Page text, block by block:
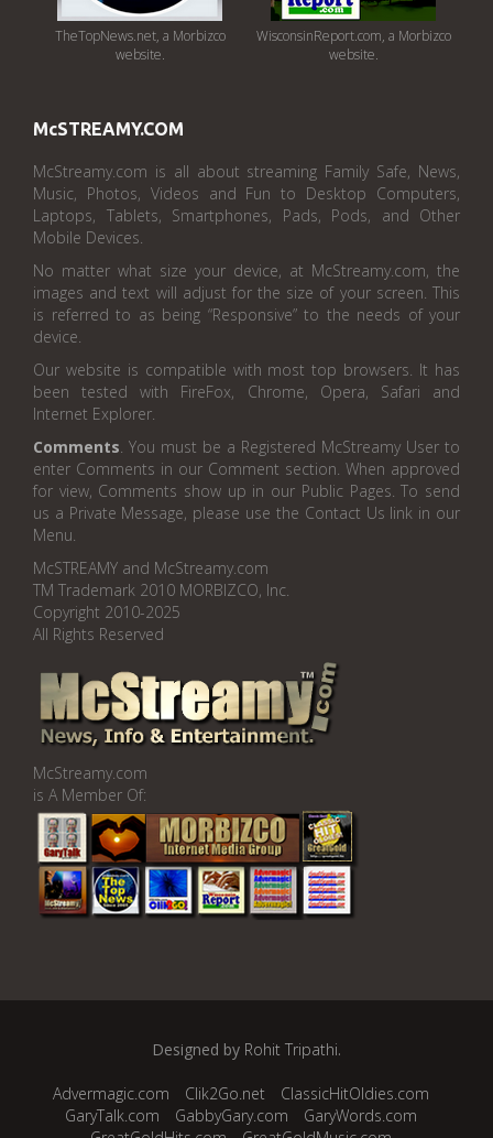
TheTopNews.net, a Morbizco
website.
WisconsinReport.com, a Morbizco
website.
McSTREAMY.COM
McStreamy.com is all about streaming Family Safe, News,
Music, Photos, Videos and Fun to Desktop Computers,
Laptops, Tablets, Smartphones, Pads, Pods, and Other
Mobile Devices.
No matter what size your device, at McStreamy.com, the
images and text will adjust for the size of your screen. This
is referred to as being “Responsive” to the needs of your
device.
Our website is compatible with most top browsers. It has
been tested with FireFox, Chrome, Opera, Safari and
Internet Explorer.
Comments. You must be a Registered McStreamy User to
enter Comments in our Comment section. When approved
for view, Comments show up in our Public Pages. To send
us a Private Message, please use the Contact Us link in our
Menu.
McSTREAMY and McStreamy.com
TM Trademark 2010 MORBIZCO, Inc.
Copyright 2010-2025
All Rights Reserved
McStreamy.com
is A Member Of:
Designed by Rohit Tripathi.
Advermagic.com Clik2Go.net
ClassicHitOldies.com
GaryTalk.com
GabbyGary.com
GaryWords.com